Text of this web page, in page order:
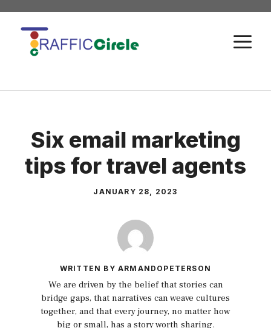
Skip
content
Six email marketing
tips for travel agents
JANUARY 28, 2023
WRITTEN BY ARMANDOPETERSON
We are driven by the belief that stories can
bridge gaps, that narratives can weave cultures
together, and that every journey, no matter how
big or small, has a story worth sharing.